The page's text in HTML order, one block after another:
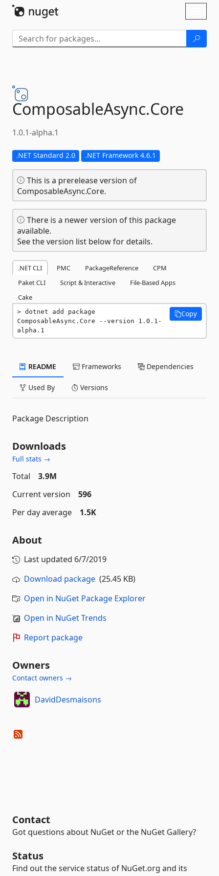
ComposableAsync.Core
1.0.1-alpha.1
.NET Standard 2.0 .NET Framework 4.6.1
This is a prerelease version of
ComposableAsync.Core.
There is a newer version of this package
available.
See the version list below for details.
.NET CLI PMC PackageReference
CPM
Paket CLI
Script & Interactive
File-Based Apps
Cake
dotnet add package
ComposableAsync.Core --version 1.0.1-
alpha.1
Copy
README Frameworks Dependencies
Used By Versions
Package Description
Downloads
Full stats →
Total
3.9M
Current version
596
Per day average
1.5K
About
Last updated 6/7/2019
Download package (25.45 KB)
Open in NuGet Package Explorer
Open in NuGet Trends
Report package
Owners
Contact owners →
DavidDesmaisons
Contact
Got questions about NuGet or the NuGet Gallery?
Status
Find out the service status of NuGet.org and its